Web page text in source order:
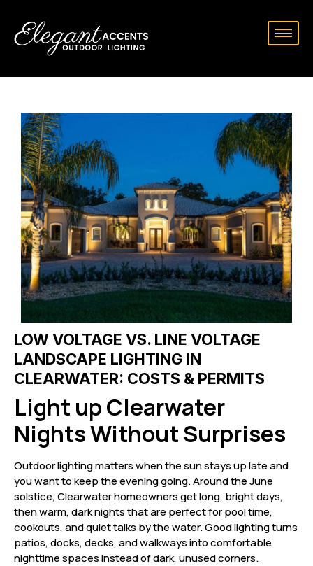
LOW VOLTAGE VS. LINE VOLTAGE
LANDSCAPE LIGHTING IN
CLEARWATER: COSTS & PERMITS
Light up Clearwater
Nights Without Surprises
Outdoor lighting matters when the sun stays up late and
you want to keep the evening going. Around the June
solstice, Clearwater homeowners get long, bright days,
then warm, dark nights that are perfect for pool time,
cookouts, and quiet talks by the water. Good lighting turns
patios, docks, decks, and walkways into comfortable
nighttime spaces instead of dark, unused corners.